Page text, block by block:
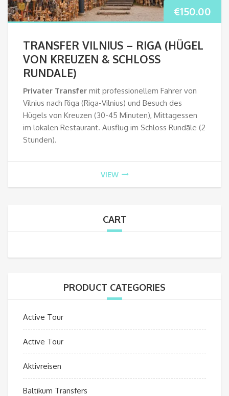
€150.00
TRANSFER VILNIUS – RIGA (HÜGEL
VON KREUZEN & SCHLOSS
RUNDALE)
Privater Transfer mit professionellem Fahrer von
Vilnius nach Riga (Riga-Vilnius) und Besuch des
Hügels von Kreuzen (30-45 Minuten), Mittagessen
im lokalen Restaurant. Ausflug im Schloss Rundāle (2
Stunden).
VIEW
CART
PRODUCT CATEGORIES
Active Tour
Active Tour
Aktivreisen
Baltikum Transfers